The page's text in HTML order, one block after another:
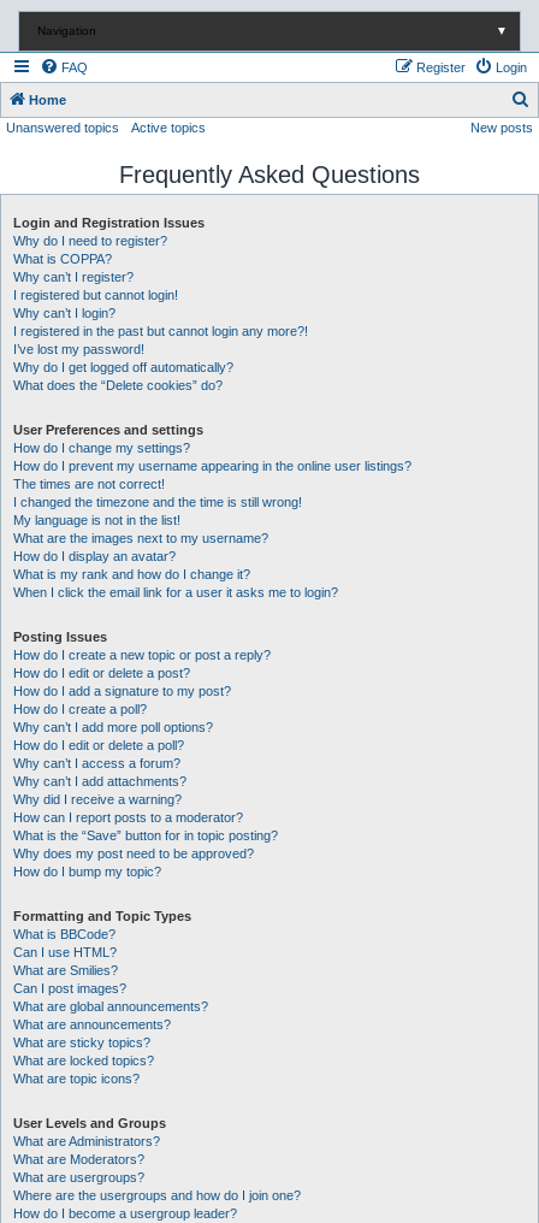
Navigation ▼
FAQ Login
Register
Home
e
Unanswered topics Active topics New posts
Frequently Asked Questions
Login and Registration Issues
Why do I need to register?
What is COPPA?
Why can’t I register?
I registered but cannot login!
Why can’t I login?
I registered in the past but cannot login any more?!
I’ve lost my password!
Why do I get logged off automatically?
What does the “Delete cookies” do?
User Preferences and settings
How do I change my settings?
How do I prevent my username appearing in the online user listings?
The times are not correct!
I changed the timezone and the time is still wrong!
My language is not in the list!
What are the images next to my username?
How do I display an avatar?
What is my rank and how do I change it?
When I click the email link for a user it asks me to login?
Posting Issues
How do I create a new topic or post a reply?
How do I edit or delete a post?
How do I add a signature to my post?
How do I create a poll?
Why can’t I add more poll options?
How do I edit or delete a poll?
Why can’t I access a forum?
Why can’t I add attachments?
Why did I receive a warning?
How can I report posts to a moderator?
What is the “Save” button for in topic posting?
Why does my post need to be approved?
How do I bump my topic?
Formatting and Topic Types
What is BBCode?
Can I use HTML?
What are Smilies?
Can I post images?
What are global announcements?
What are announcements?
What are sticky topics?
What are locked topics?
What are topic icons?
User Levels and Groups
What are Administrators?
What are Moderators?
What are usergroups?
Where are the usergroups and how do I join one?
How do I become a usergroup leader?